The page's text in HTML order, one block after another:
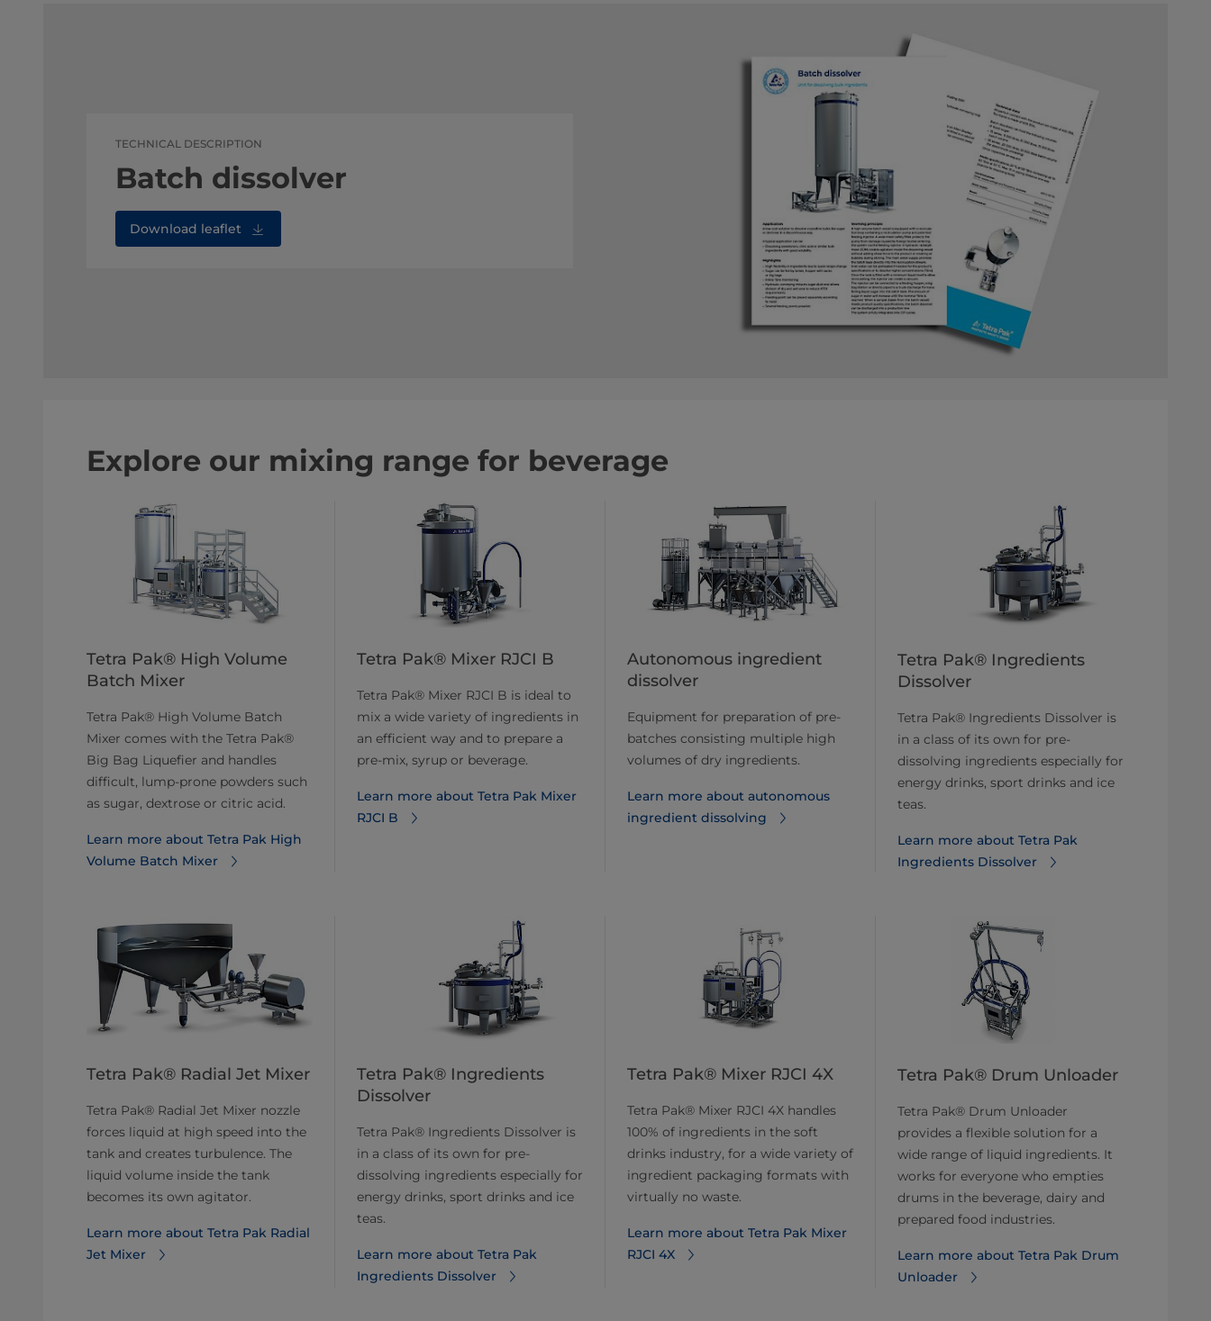
TECHNICAL DESCRIPTION
Batch dissolver
Download leaflet
Explore our mixing range for beverage
Tetra Pak® High Volume
Batch Mixer
Tetra Pak® High Volume Batch
Mixer comes with the Tetra Pak®
Big Bag Liquefier and handles
difficult, lump-prone powders such
as sugar, dextrose or citric acid.
Learn more about Tetra Pak High
Volume Batch Mixer
Tetra Pak® Mixer RJCI B
Tetra Pak® Mixer RJCI B is ideal to
mix a wide variety of ingredients in
an efficient way and to prepare a
pre-mix, syrup or beverage.
Learn more about Tetra Pak Mixer
RJCI B
Autonomous ingredient
dissolver
Equipment for preparation of pre-
batches consisting multiple high
volumes of dry ingredients.
Learn more about autonomous
ingredient dissolving
Tetra Pak® Ingredients
Dissolver
Tetra Pak® Ingredients Dissolver is
in a class of its own for pre-
dissolving ingredients especially for
energy drinks, sport drinks and ice
teas.
Learn more about Tetra Pak
Ingredients Dissolver
Tetra Pak® Radial Jet Mixer
Tetra Pak® Radial Jet Mixer nozzle
forces liquid at high speed into the
tank and creates turbulence. The
liquid volume inside the tank
becomes its own agitator.
Learn more about Tetra Pak Radial
Jet Mixer
Tetra Pak® Ingredients
Dissolver
Tetra Pak® Ingredients Dissolver is
in a class of its own for pre-
dissolving ingredients especially for
energy drinks, sport drinks and ice
teas.
Learn more about Tetra Pak
Ingredients Dissolver
Tetra Pak® Mixer RJCI 4X
Tetra Pak® Mixer RJCI 4X handles
100% of ingredients in the soft
drinks industry, for a wide variety of
ingredient packaging formats with
virtually no waste.
Learn more about Tetra Pak Mixer
RJCI 4X
Tetra Pak® Drum Unloader
Tetra Pak® Drum Unloader
provides a flexible solution for a
wide range of liquid ingredients. It
works for everyone who empties
drums in the beverage, dairy and
prepared food industries.
Learn more about Tetra Pak Drum
Unloader